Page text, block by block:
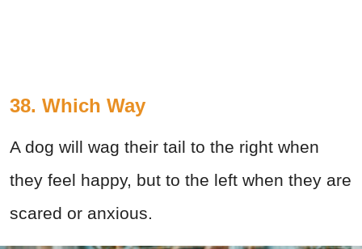
38. Which Way
A dog will wag their tail to the right when
they feel happy, but to the left when they are
scared or anxious.